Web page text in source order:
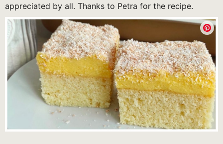
appreciated by all. Thanks to Petra for the recipe.